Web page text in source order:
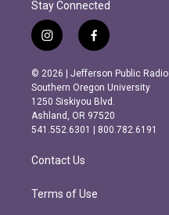
Stay Connected
i
n
s
t
a
g
r
m
f
a
c
e
b
o
o
k
© 2026 | Jefferson Public Radio
Southern Oregon University
1250 Siskiyou Blvd.
Ashland, OR 97520
541.552.6301 | 800.782.6191
Contact Us
Terms of Use